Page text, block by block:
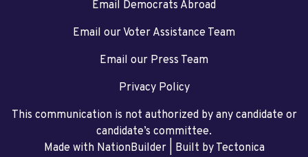
Email Democrats Abroad
Email our Voter Assistance Team
Email our Press Team
Privacy Policy
This communication is not authorized by any candidate or
candidate’s committee.
Made with NationBuilder| Built by Tectonica